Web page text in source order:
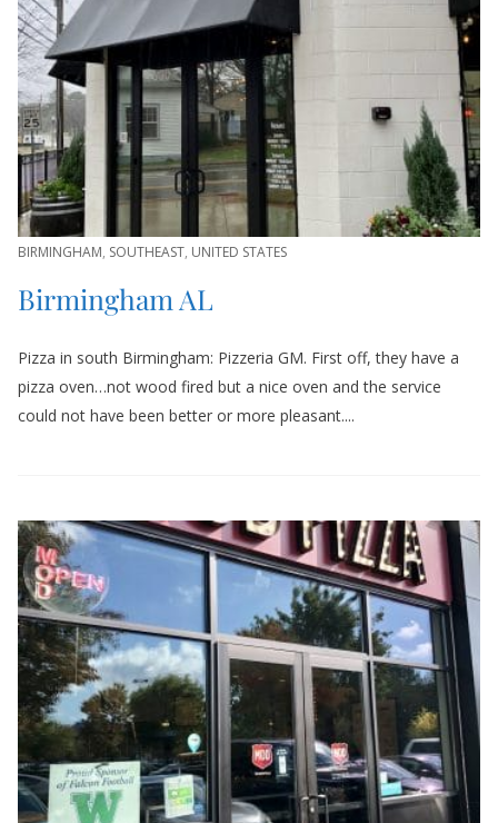
BIRMINGHAM, SOUTHEAST, UNITED STATES
Birmingham AL
Pizza in south Birmingham: Pizzeria GM. First off, they have a
pizza oven…not wood fired but a nice oven and the service
could not have been better or more pleasant....